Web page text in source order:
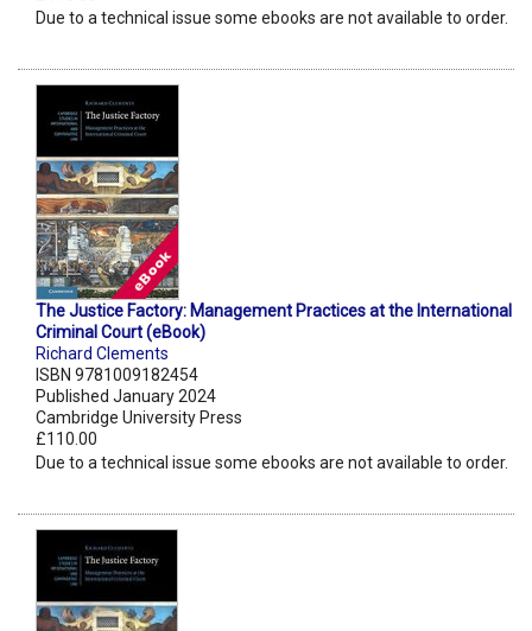
Due to a technical issue some ebooks are not available to order.
The Justice Factory: Management Practices at the International
Criminal Court (eBook)
Richard Clements
ISBN 9781009182454
Published January 2024
Cambridge University Press
£110.00
Due to a technical issue some ebooks are not available to order.